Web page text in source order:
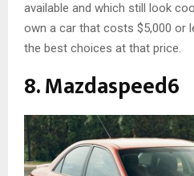
available and which still look
own a car that costs $5,000 or
the best choices at that price.
8. Mazdaspeed6